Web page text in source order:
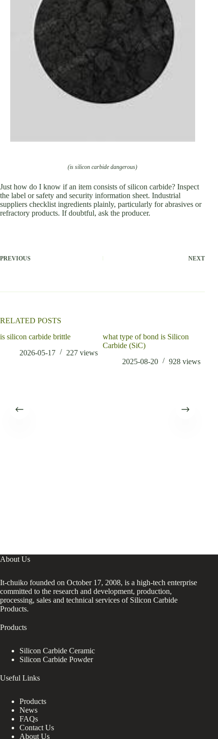
(is silicon carbide dangerous)
Just how do I know if an item consists of silicon carbide? Inspect
the label or safety and security information sheet. Industrial
suppliers checklist ingredients plainly, particularly for abrasives or
refractory products. If doubtful, ask the producer.
PREVIOUS NEXT
RELATED POSTS
is silicon carbide brittle
2026-05-17
227 views
what type of bond is Silicon
Carbide (SiC)
2025-08-20
928 views
About Us
It-chuiko founded on October 17, 2008, is a high-tech enterprise
committed to the research and development, production,
processing, sales and technical services of Silicon Carbide
Products.
Products
Silicon Carbide Ceramic
Silicon Carbide Powder
Useful Links
Products
News
FAQs
Contact Us
About Us